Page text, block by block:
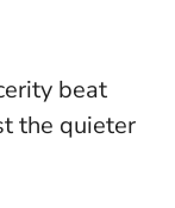
beat
the quieter